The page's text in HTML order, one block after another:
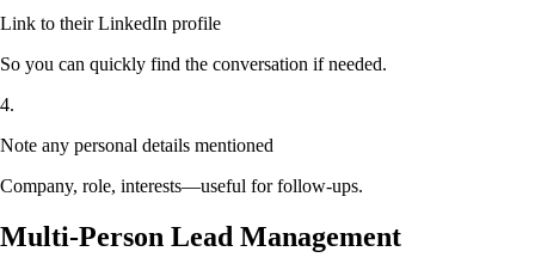
Link to their LinkedIn profile
So you can quickly find the conversation if needed.
4.
Note any personal details mentioned
Company, role, interests—useful for follow-ups.
Multi-Person Lead Management